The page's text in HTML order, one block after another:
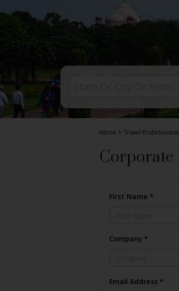
Previous
Home > Travel
First Name *
Company *
Email Address *